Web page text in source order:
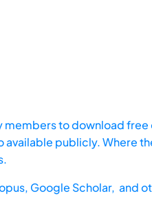
to download
publicly. Where
Google Scholar, and